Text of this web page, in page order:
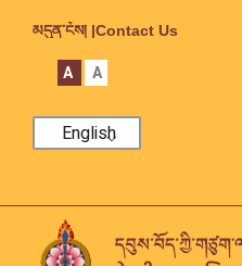
མདུན་ངོས། |Contact Us
A A
English